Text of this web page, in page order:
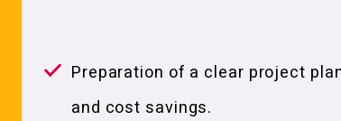
Preparation of a clear project
and cost savings.